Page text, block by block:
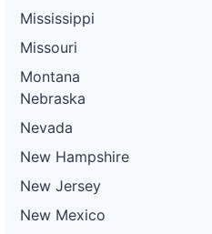
Mississippi
Missouri
Montana
Nebraska
Nevada
New Hampshire
New Jersey
New Mexico